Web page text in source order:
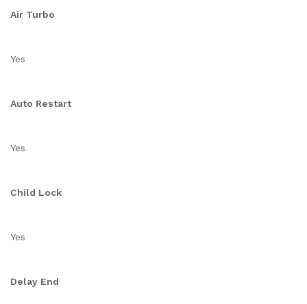
Air Turbo
Yes
Auto Restart
Yes
Child Lock
Yes
Delay End